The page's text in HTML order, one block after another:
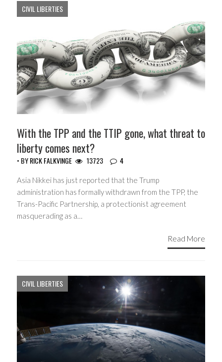
CIVIL LIBERTIES
With the TPP and the TTIP gone, what threat to
liberty comes next?
• BYRICK FALKVINGE 13723 4
Asia Nikkei has just reported that the Trump
administration has formally withdrawn from the TPP, the
Trans-Pacific Partnership, a protectionist agreement
masquerading as a…
Read More
CIVIL LIBERTIES